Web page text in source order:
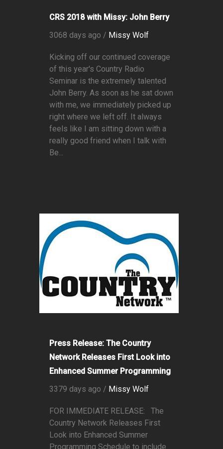
CRS 2018 with Missy: John Berry
3068 days ago / Missy Wolf
Kicking off our continued coverage
of this year's Country Radio
Seminar is the extremely talented
John Berry. As soon as he sat down
with me, we immediately picked up
right where we left off. It always
feels like I am sitting down with a
really good friend when I talk with
Be...
Press Release: The Country
Network Releases First Look into
Enhanced Summer Programming
3379 days ago / Missy Wolf
FOR IMMEDIATE RELEASE: The
Country Network Releases First
Look into Enhanced Summer
Programming Schedule to include